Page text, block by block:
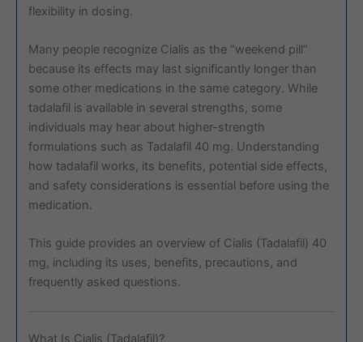
flexibility in dosing.
Many people recognize Cialis as the “weekend pill”
because its effects may last significantly longer than
some other medications in the same category. While
tadalafil is available in several strengths, some
individuals may hear about higher-strength
formulations such as Tadalafil 40 mg. Understanding
how tadalafil works, its benefits, potential side effects,
and safety considerations is essential before using the
medication.
This guide provides an overview of Cialis (Tadalafil) 40
mg, including its uses, benefits, precautions, and
frequently asked questions.